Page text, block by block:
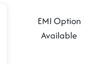
EMI Option
Available